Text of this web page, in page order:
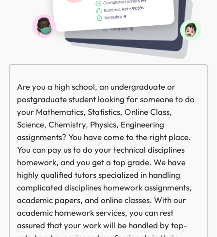
Are you a high school, an undergraduate or
postgraduate student looking for someone to do
your Mathematics, Statistics, Online Class,
Science, Chemistry, Physics, Engineering
assignments? You have come to the right place.
You can pay us to do your technical disciplines
homework, and you get a top grade. We have
highly qualified tutors specialized in handling
complicated disciplines homework assignments,
academic papers, and online classes. With our
academic homework services, you can rest
assured that your work will be handled by top-